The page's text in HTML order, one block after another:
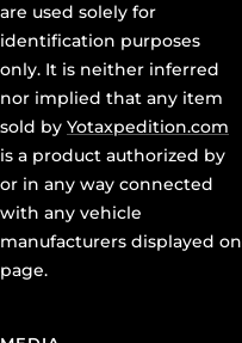
are used solely for
identification purposes
only. It is neither inferred
nor implied that any item
sold by Yotaxpedition.com
is a product authorized by
or in any way connected
with any vehicle
manufacturers displayed on
page.